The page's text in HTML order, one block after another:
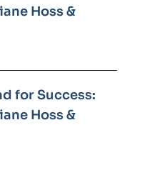
Hoss &
for Success:
Hoss &